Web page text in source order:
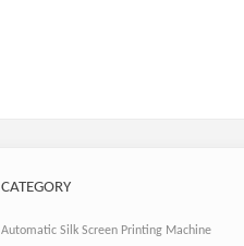
CATEGORY
Automatic Silk Screen Printing Machine